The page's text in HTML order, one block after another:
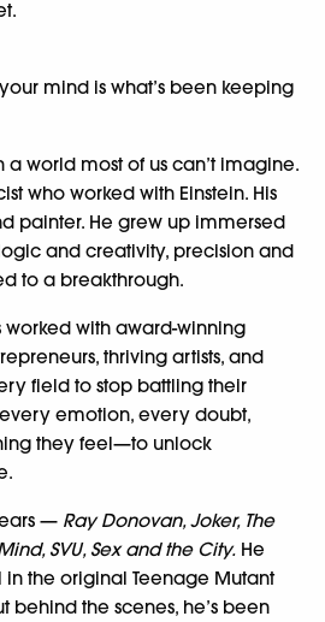
mind is what’s been keeping
a world most of us can’t imagine.
who worked with Einstein. His
painter. He grew up immersed
and creativity, precision and
to a breakthrough.
worked with award-winning
thriving artists, and
field to stop battling their
emotion, every doubt,
they feel—to unlock
— Ray Donovan, Joker, The
SVU, Sex and the City. He
the original Teenage Mutant
behind the scenes, he’s been